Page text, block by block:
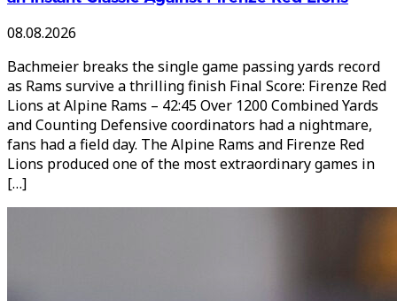
08.08.2026
Bachmeier breaks the single game passing yards record
as Rams survive a thrilling finish Final Score: Firenze Red
Lions at Alpine Rams – 42:45 Over 1200 Combined Yards
and Counting Defensive coordinators had a nightmare,
fans had a field day. The Alpine Rams and Firenze Red
Lions produced one of the most extraordinary games in
[…]